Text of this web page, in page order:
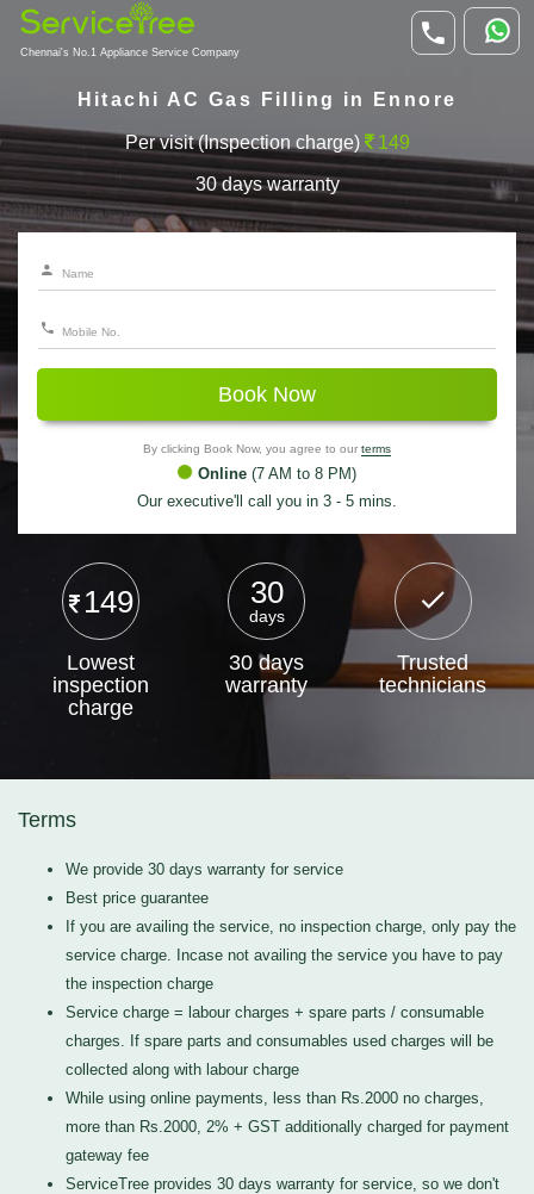
Chennai's No.1 Appliance Service Company
Hitachi AC Gas Filling in Ennore
Per visit (Inspection charge) 149
30 days warranty
Book Now
By clicking Book Now, you agree to our terms
Online (7 AM to 8 PM)
Our executive'll call you in 3 - 5 mins.
149
Lowest
inspection
charge
30
days
30 days
warranty
Trusted
technicians
Terms
We provide 30 days warranty for service
Best price guarantee
If you are availing the service, no inspection charge, only pay the
service charge. Incase not availing the service you have to pay
the inspection charge
Service charge = labour charges + spare parts / consumable
charges. If spare parts and consumables used charges will be
collected along with labour charge
While using online payments, less than Rs.2000 no charges,
more than Rs.2000, 2% + GST additionally charged for payment
gateway fee
ServiceTree provides 30 days warranty for service, so we don't